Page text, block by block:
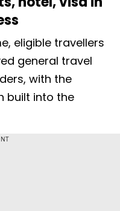
eligible travellers
general travel
with the
built into the